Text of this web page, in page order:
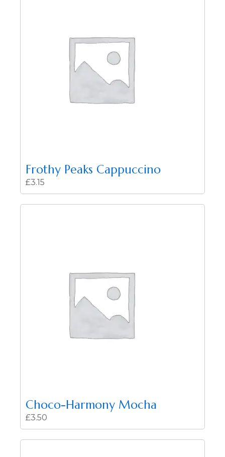
Frothy Peaks Cappuccino
£3.15
Choco-Harmony Mocha
£3.50